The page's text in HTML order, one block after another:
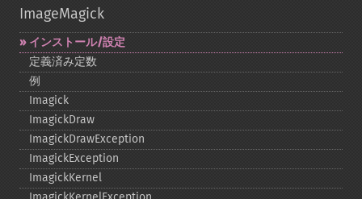
ImageMagick
インストール/設定
定義済み定数
例
Imagick
ImagickDraw
ImagickDrawException
ImagickException
ImagickKernel